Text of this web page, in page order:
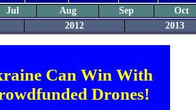
Jul Aug Sep Oct
2012 2013
Can Win With
Drones!